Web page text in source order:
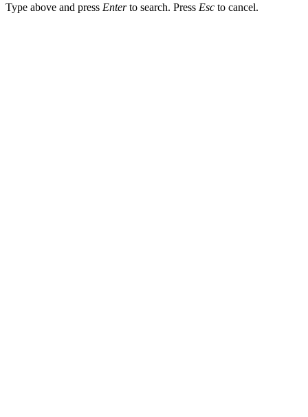
Type above and press Enterto search. Press Esc to cancel.